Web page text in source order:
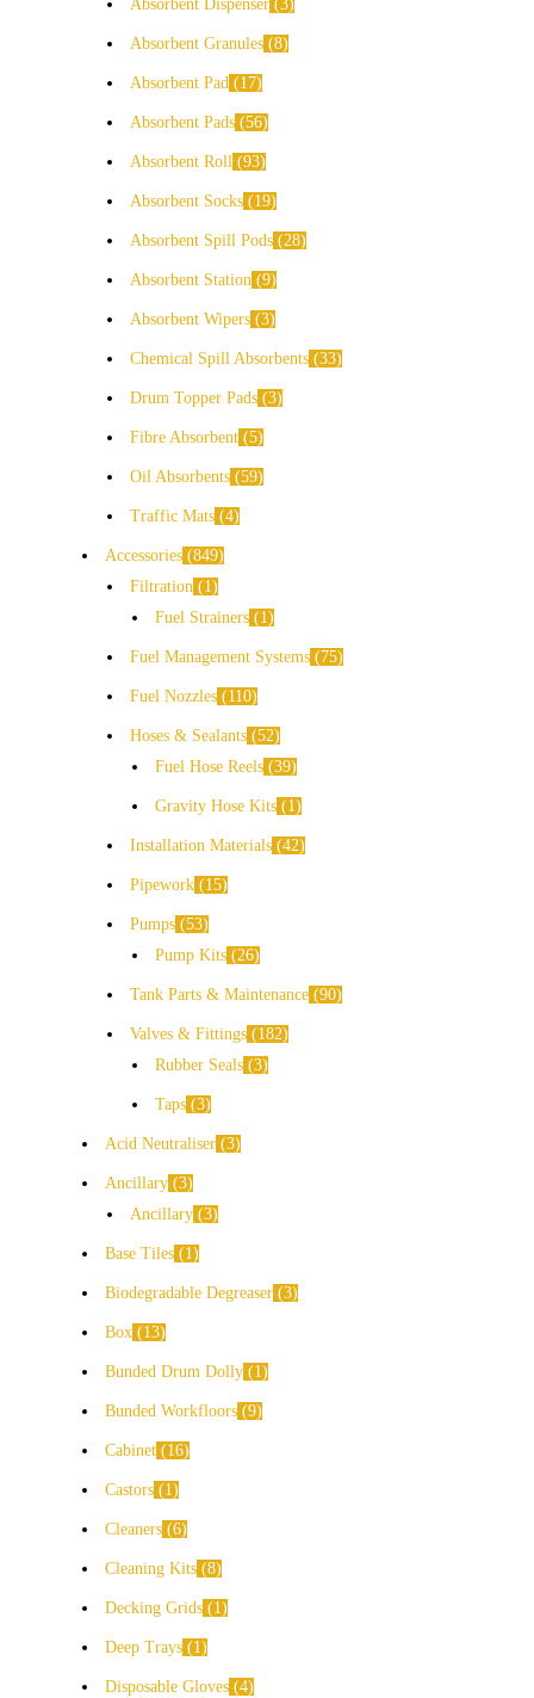
Absorbent Dispenser 3
Absorbent Granules 8
Absorbent Pad 17
Absorbent Pads 56
Absorbent Roll 93
Absorbent Socks 19
Absorbent Spill Pods 28
Absorbent Station 9
Absorbent Wipers 3
Chemical Spill Absorbents 33
Drum Topper Pads 3
Fibre Absorbent 5
Oil Absorbents 59
Traffic Mats 4
Accessories 849
Filtration
1
Fuel Strainers
1
Fuel Management Systems 75
Fuel Nozzles 110
Hoses & Sealants 52
Fuel Hose Reels 39
Gravity Hose Kits 1
Installation Materials 42
Pipework 15
Pumps 53
Pump Kits 26
Tank Parts & Maintenance 90
Valves & Fittings
182
Rubber Seals 3
Taps 3
Acid Neutraliser 3
Ancillary 3
Ancillary 3
Base Tiles 1
Biodegradable Degreaser 3
Box 13
Bunded Drum Dolly 1
Bunded Workfloors 9
Cabinet 16
Castors 1
Cleaners 6
Cleaning Kits 8
Decking Grids 1
Deep Trays 1
Disposable Gloves 4